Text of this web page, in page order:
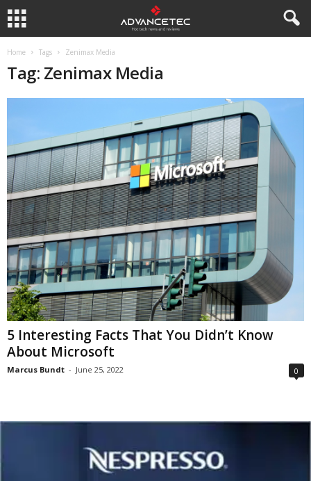
Home Tags Zenimax Media
Tag: Zenimax Media
5 Interesting Facts That You Didn’t Know
About Microsoft
Marcus Bundt - June 25, 2022 0